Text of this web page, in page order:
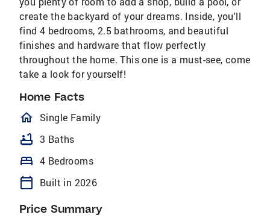
create the backyard of your dreams. Inside, you'll
find 4 bedrooms, 2.5 bathrooms, and beautiful
finishes and hardware that flow perfectly
throughout the home. This one is a must-see, come
take a look for yourself!
Home Facts
homeOutlined
Single Family
bathtub 3 Baths
bed 4 Bedrooms
calendar_today Built in 2026
Price Summary